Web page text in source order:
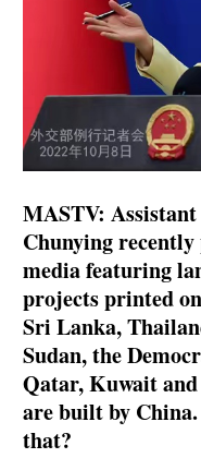
MASTV:
Chunying recently
media featuring
projects printed
Sri Lanka,
Sudan, the
Qatar, Kuwait
are built by
that?